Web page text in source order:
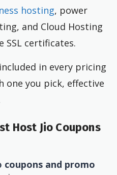
hosting, power
and Cloud Hosting
SSL certificates.
in every pricing
one you pick, effective
Host Jio Coupons
coupons and promo